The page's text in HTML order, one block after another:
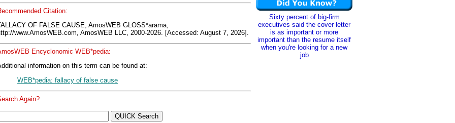
Citation:
OF FALSE CAUSE, AmosWEB GLOSS*arama,
www.AmosWEB.com, AmosWEB LLC, 2000-2026. [Accessed: August 7, 2026].
Encyclonomic WEB*pedia:
information on this term can be found at:
WEB*pedia: fallacy of false cause
Again?
Sixty percent of big-firm
executives said the cover letter
is as important or more
important than the resume itself
when you're looking for a new
job